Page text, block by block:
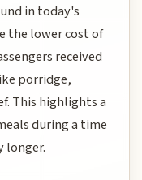
in today's
the lower cost of
received
porridge,
This highlights a
during a time
longer.